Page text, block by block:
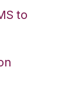
to